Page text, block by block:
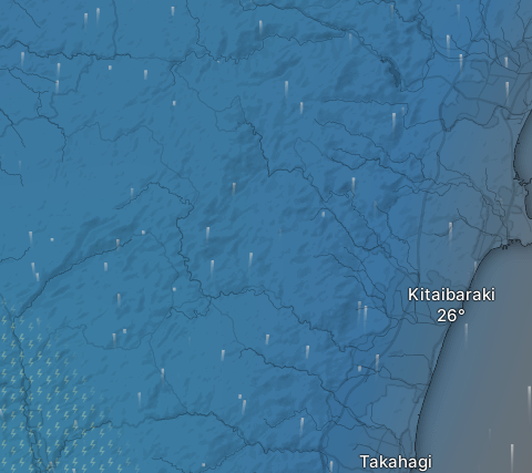
Kitaibaraki
Takahagi